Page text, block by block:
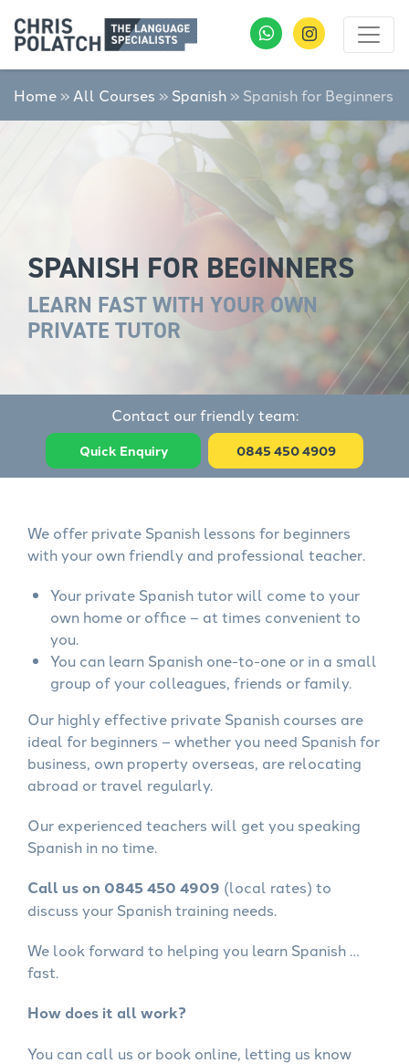
Home » All Courses » Spanish » Spanish for Beginners
SPANISH FOR BEGINNERS
LEARN FAST WITH YOUR OWN
PRIVATE TUTOR
Contact our friendly team:
Quick Enquiry 0845 450 4909
We offer private Spanish lessons for beginners
with your own friendly and professional teacher.
Your private Spanish tutor will come to your
own home or office – at times convenient to
you.
You can learn Spanish one-to-one or in a small
group of your colleagues, friends or family.
Our highly effective private Spanish courses are
ideal for beginners – whether you need Spanish for
business, own property overseas, are relocating
abroad or travel regularly.
Our experienced teachers will get you speaking
Spanish in no time.
Call us on 0845 450 4909 (local rates) to
discuss your Spanish training needs.
We look forward to helping you learn Spanish …
fast.
How does it all work?
You can call us or book online, letting us know